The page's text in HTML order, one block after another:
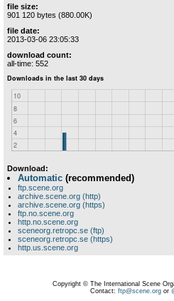
file size:
901 120 bytes (880.00K)
file date:
2013-03-06 23:05:33
download count:
all-time: 552
Download:
Automatic (recommended)
ftp.scene.org
archive.scene.org (http)
archive.scene.org (https)
ftp.no.scene.org
http.no.scene.org
sceneorg.retropc.se (ftp)
sceneorg.retropc.se (https)
http.us.scene.org
Copyright © The International Scene
Contact: ftp@scene.orgor